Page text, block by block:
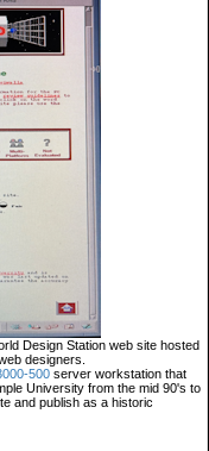
Design Station web site hosted
designers.
500 server workstation that
University from the mid 90's to
and publish as a historic